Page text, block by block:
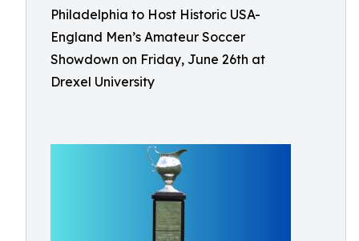
Philadelphia to Host Historic USA-
England Men’s Amateur Soccer
Showdown on Friday, June 26th at
Drexel University